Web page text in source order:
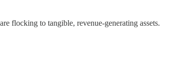
flocking to tangible, revenue-generating assets.